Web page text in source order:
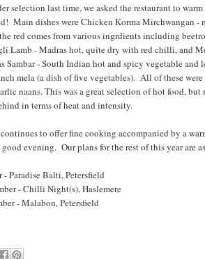
selection last time, we asked the restaurant to
Main dishes were Chicken Korma Mirchwangan -
red comes from various ingrdients including
Lamb - Madras hot, quite dry with red chilli, and
Sambar - South Indian hot and spicy vegetable
mela (a dish of five vegetables). All of these
naans. This was a great selection of hot food, but
in terms of heat and intensity.
to offer fine cooking accompanied by a
evening. Our plans for the rest of this year are
- Paradise Balti, Petersfield
- Chilli Night(s), Haslemere
- Malabon, Petersfield